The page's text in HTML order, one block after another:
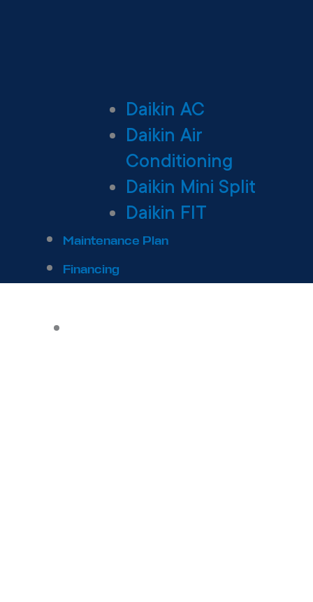
Daikin AC
Daikin Air
Conditioning
Daikin Mini Split
Daikin FIT
Maintenance Plan
Financing